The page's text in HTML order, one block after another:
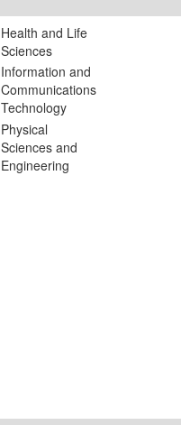
Health and Life
Sciences
Information and
Communications
Technology
Physical
Sciences and
Engineering